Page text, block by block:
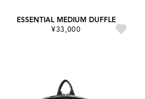
ESSENTIAL MEDIUM DUFFLE
¥33,000